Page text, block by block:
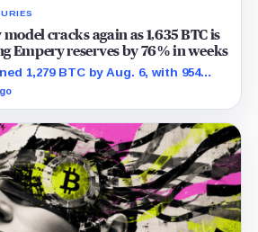
cracks again as 1,635 BTC is
Empery reserves by 76% in weeks
1,279 BTC by Aug. 6, with 954
million of debt.